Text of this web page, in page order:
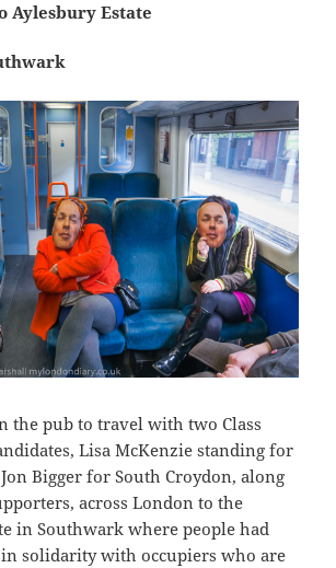
Aylesbury Estate
the pub to travel with two Class
Lisa McKenzie standing for
Bigger for South Croydon, along
across London to the
in Southwark where people had
solidarity with occupiers who are